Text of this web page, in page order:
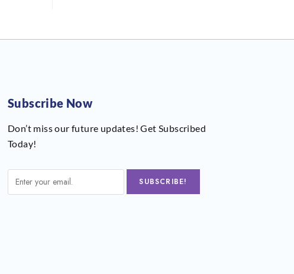
Subscribe Now
Don’t miss our future updates! Get Subscribed
Today!
SUBSCRIBE!